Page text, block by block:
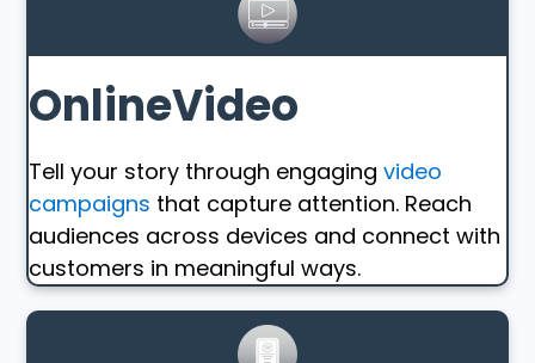
OnlineVideo
Tell your story through engagingvideo
campaigns that capture attention. Reach
audiences across devices and connect with
customers in meaningful ways.